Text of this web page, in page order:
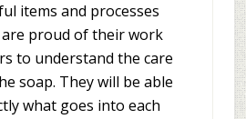
items and processes
are proud of their work
to understand the care
soap. They will be able
what goes into each